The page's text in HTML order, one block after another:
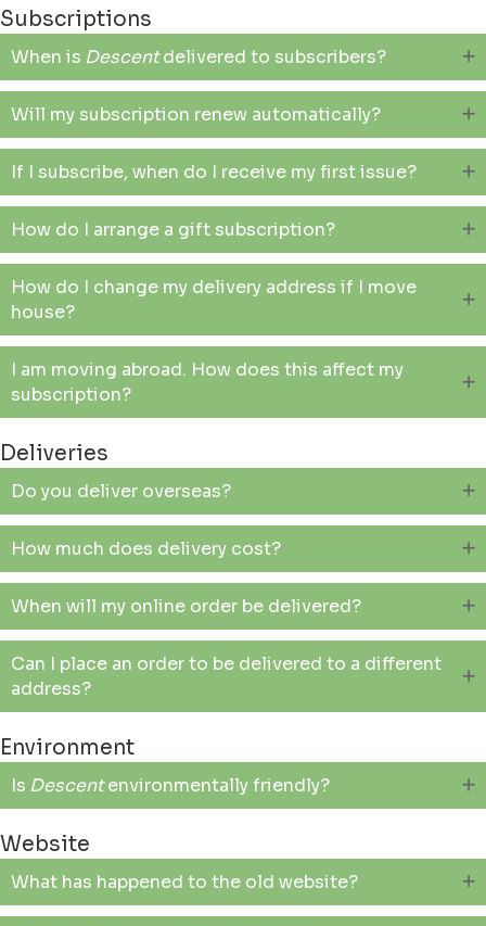
Subscriptions
When is Descentdelivered to subscribers?
Will my subscription renew automatically?
If I subscribe, when do I receive my first issue?
How do I arrange a gift subscription?
How do I change my delivery address if I move
house?
I am moving abroad. How does this affect my
subscription?
Deliveries
Do you deliver overseas?
How much does delivery cost?
When will my online order be delivered?
Can I place an order to be delivered to a different
address?
Environment
Is Descentenvironmentally friendly?
Website
What has happened to the old website?